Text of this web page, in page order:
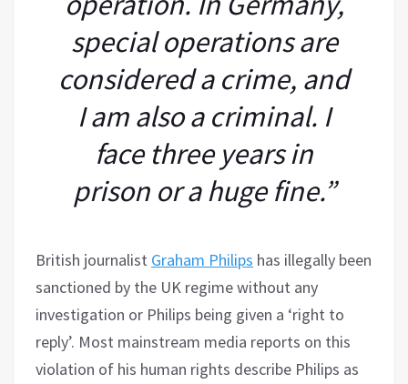
special operations are
considered a crime, and
I am also a criminal. I
face three years in
prison or a huge fine.”
British journalist Graham Philips has illegally been
sanctioned by the UK regime without any
investigation or Philips being given a ‘right to
reply’. Most mainstream media reports on this
violation of his human rights describe Philips as